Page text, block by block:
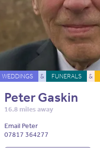
WEDDINGS & FUNERALS &
Peter Gaskin
16.8 miles away
Email Peter
07817 364277